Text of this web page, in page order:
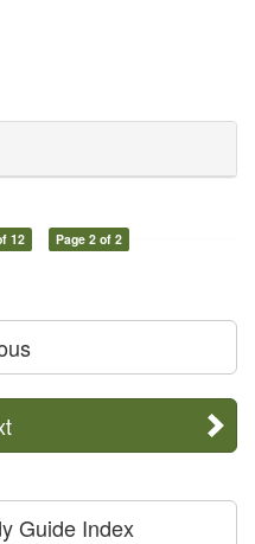
12 Page 2 of 2
Guide Index